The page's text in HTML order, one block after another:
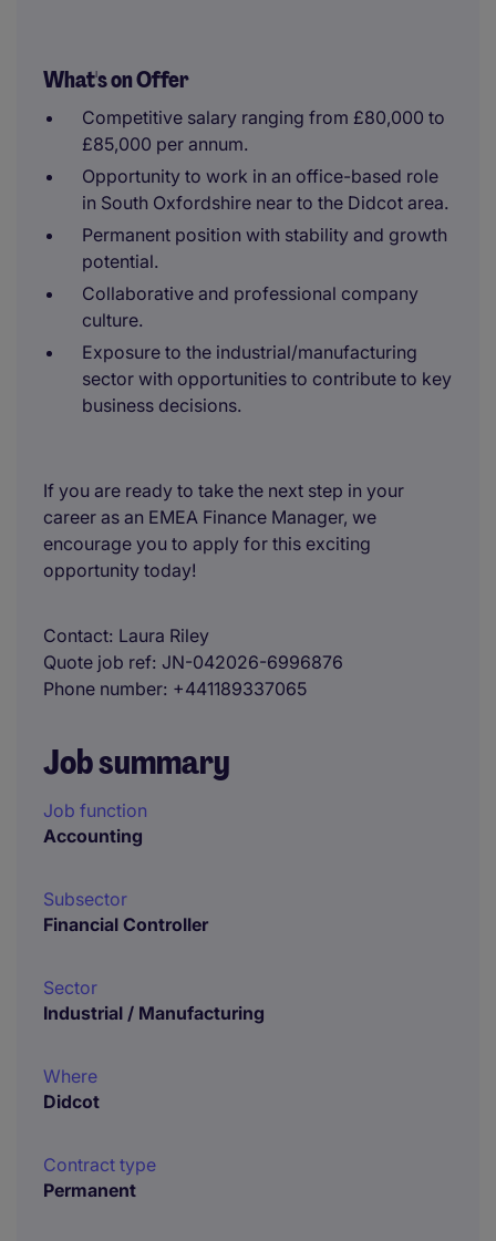
What's on Offer
Competitive salary ranging from £80,000 to
£85,000 per annum.
Opportunity to work in an office-based role
in South Oxfordshire near to the Didcot area.
Permanent position with stability and growth
potential.
Collaborative and professional company
culture.
Exposure to the industrial/manufacturing
sector with opportunities to contribute to key
business decisions.
If you are ready to take the next step in your
career as an EMEA Finance Manager, we
encourage you to apply for this exciting
opportunity today!
Contact Laura Riley
Quote job ref JN-042026-6996876
Phone number +441189337065
Job summary
Job function
Accounting
Subsector
Financial Controller
Sector
Industrial / Manufacturing
Where
Didcot
Contract type
Permanent